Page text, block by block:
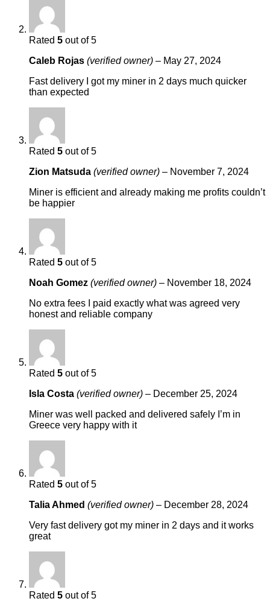
Rated 5 out of 5
Caleb Rojas (verified owner) – May 27, 2024
Fast delivery I got my miner in 2 days much quicker
than expected
Rated 5 out of 5
Zion Matsuda (verified owner) – November 7, 2024
Miner is efficient and already making me profits couldn’t
be happier
Rated 5 out of 5
Noah Gomez (verified owner) – November 18, 2024
No extra fees I paid exactly what was agreed very
honest and reliable company
Rated 5 out of 5
Isla Costa (verified owner) – December 25, 2024
Miner was well packed and delivered safely I’m in
Greece very happy with it
Rated 5 out of 5
Talia Ahmed (verified owner) – December 28, 2024
Very fast delivery got my miner in 2 days and it works
great
Rated 5 out of 5